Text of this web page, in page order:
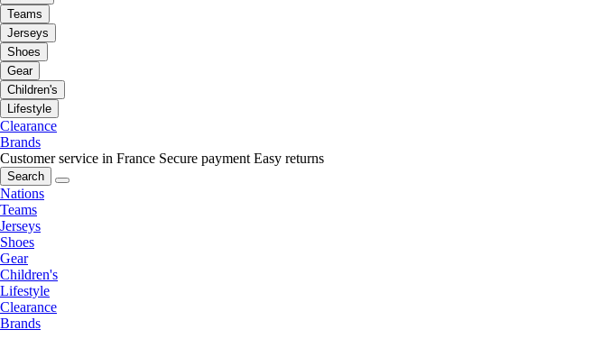
Teams
Jerseys
Shoes
Gear
Children's
Lifestyle
Clearance
Brands
Customer service in France Secure payment Easy returns
Search
Nations
Teams
Jerseys
Shoes
Gear
Children's
Lifestyle
Clearance
Brands